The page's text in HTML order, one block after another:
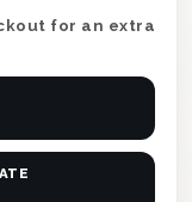
for an extra